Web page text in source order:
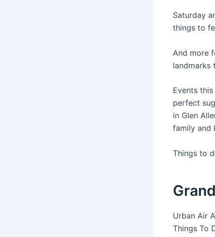
Saturday
things to
And more
landmarks
Events
perfect
in Glen
family and
Things to
Urban Air
Things To